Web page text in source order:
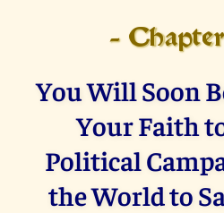
-
You Will Soon
Your Faith
Political
the World to